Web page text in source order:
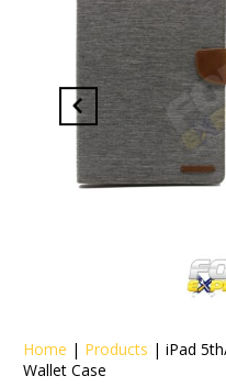
Home | Products |iPad
Wallet Case